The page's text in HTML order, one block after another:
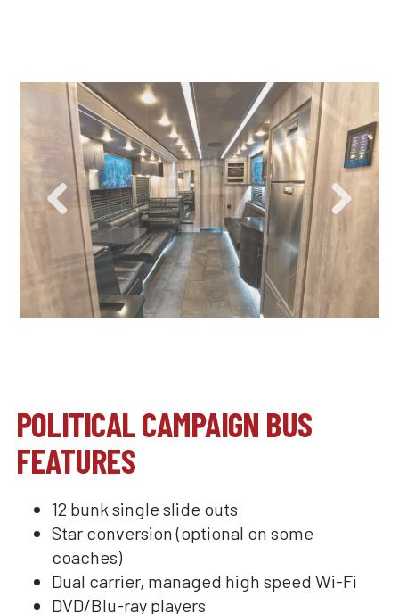
Previous Next
POLITICAL CAMPAIGN BUS
FEATURES
12 bunk single slide outs
Star conversion (optional on some
coaches)
Dual carrier, managed high speed Wi-Fi
DVD/Blu-ray players